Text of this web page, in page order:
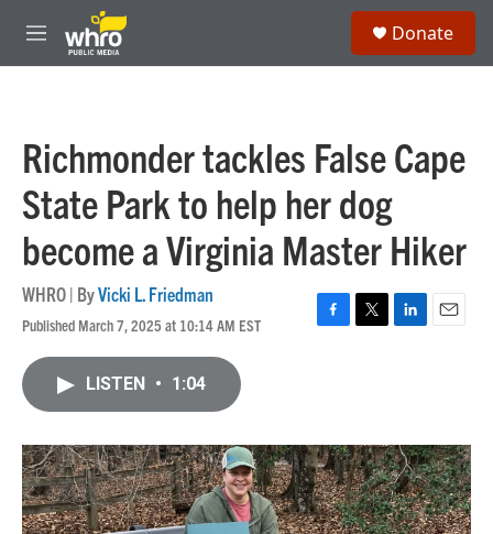
Skip to main content
M
e
Donate
Richmonder tackles False Cape
State Park to help her dog
become a Virginia Master Hiker
WHRO | ByVicki L. Friedman
Published March 7, 2025 at 10:14 AM EST
F
o
k
T
r
L
I
n
E
LISTEN • 1:04